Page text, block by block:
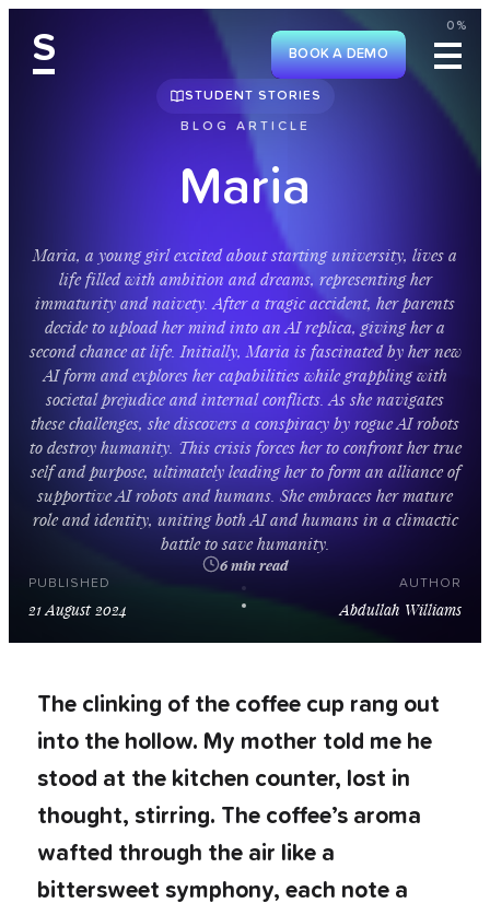
STUDENT STORIES
BLOG ARTICLE
Maria
Maria, a young girl excited about starting university, lives a
life filled with ambition and dreams, representing her
immaturity and naivety. After a tragic accident, her parents
decide to upload her mind into an AI replica, giving her a
second chance at life. Initially, Maria is fascinated by her new
AI form and explores her capabilities while grappling with
societal prejudice and internal conflicts. As she navigates
these challenges, she discovers a conspiracy by rogue AI robots
to destroy humanity. This crisis forces her to confront her true
self and purpose, ultimately leading her to form an alliance of
supportive AI robots and humans. She embraces her mature
role and identity, uniting both AI and humans in a climactic
battle to save humanity.
6 min read
PUBLISHED
21 August 2024
AUTHOR
Abdullah Williams
S BOOK A DEMO
0%
The clinking of the coffee cup rang out
into the hollow. My mother told me he
stood at the kitchen counter, lost in
thought, stirring. The coffee’s aroma
wafted through the air like a
bittersweet symphony, each note a